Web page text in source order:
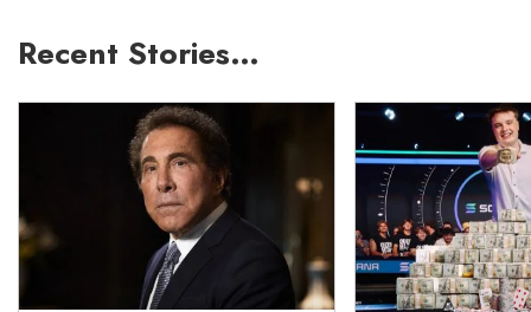
Recent Stories…